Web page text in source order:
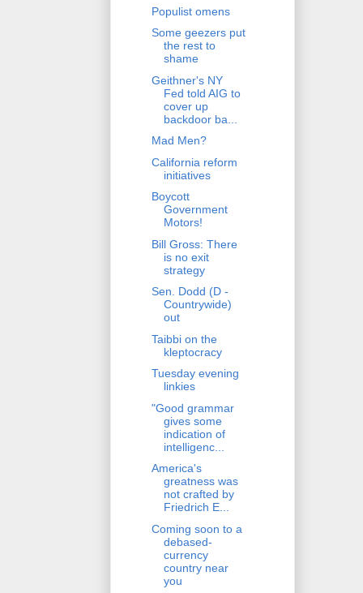
Populist omens
Some geezers put
the rest to
shame
Geithner's NY
Fed told AIG to
cover up
backdoor ba...
Mad Men?
California reform
initiatives
Boycott
Government
Motors!
Bill Gross: There
is no exit
strategy
Sen. Dodd (D -
Countrywide)
out
Taibbi on the
kleptocracy
Tuesday evening
linkies
"Good grammar
gives some
indication of
intelligenc...
America's
greatness was
not crafted by
Friedrich E...
Coming soon to a
debased-
currency
country near
you